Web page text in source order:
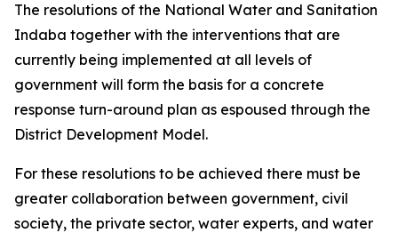
The resolutions of the National Water and Sanitation
Indaba together with the interventions that are
currently being implemented at all levels of
government will form the basis for a concrete
response turn-around plan as espoused through the
District Development Model.
For these resolutions to be achieved there must be
greater collaboration between government, civil
society, the private sector, water experts, and water